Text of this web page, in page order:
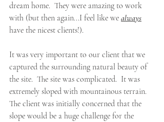
dream home.  They were amazing to work
with (but then again...I feel like we always
have the nicest clients!).
It was very important to our client that we
captured the surrounding natural beauty of
the site.  The site was complicated.  It was
extremely sloped with mountainous terrain.
The client was initially concerned that the
slope would be a huge challenge for the